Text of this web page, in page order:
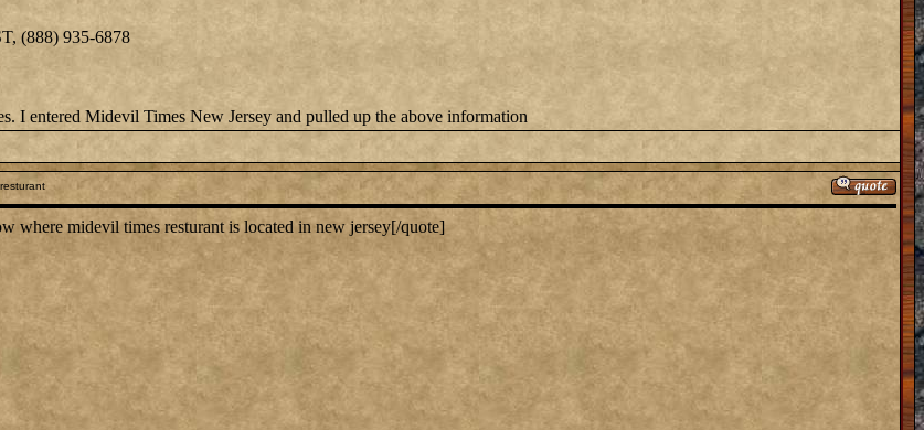
(888) 935-6878
I entered Midevil Times New Jersey and pulled up the above information
where midevil times resturant is located in new jersey[/quote]